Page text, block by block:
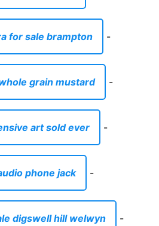
for sale brampton -
grain mustard -
art sold ever -
phone jack -
digswell hill welwyn -